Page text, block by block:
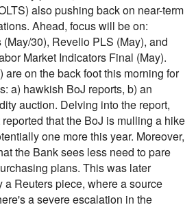
also pushing back on near-term
Ahead, focus will be on:
30), Revelio PLS (May), and
Market Indicators Final (May).
are on the back foot this morning for
a) hawkish BoJ reports, b) an
auction. Delving into the report,
that the BoJ is mulling a hike
one more this year. Moreover,
the Bank sees less need to pare
plans. This was later
a Reuters piece, where a source
a severe escalation in the